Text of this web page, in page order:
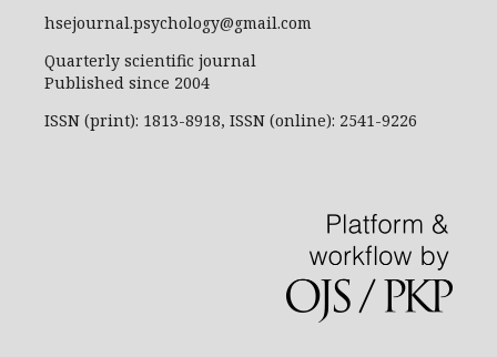
hsejournal.psychology@gmail.com
Quarterly scientific journal
Published since 2004
ISSN (print): 1813-8918, ISSN (online): 2541-9226